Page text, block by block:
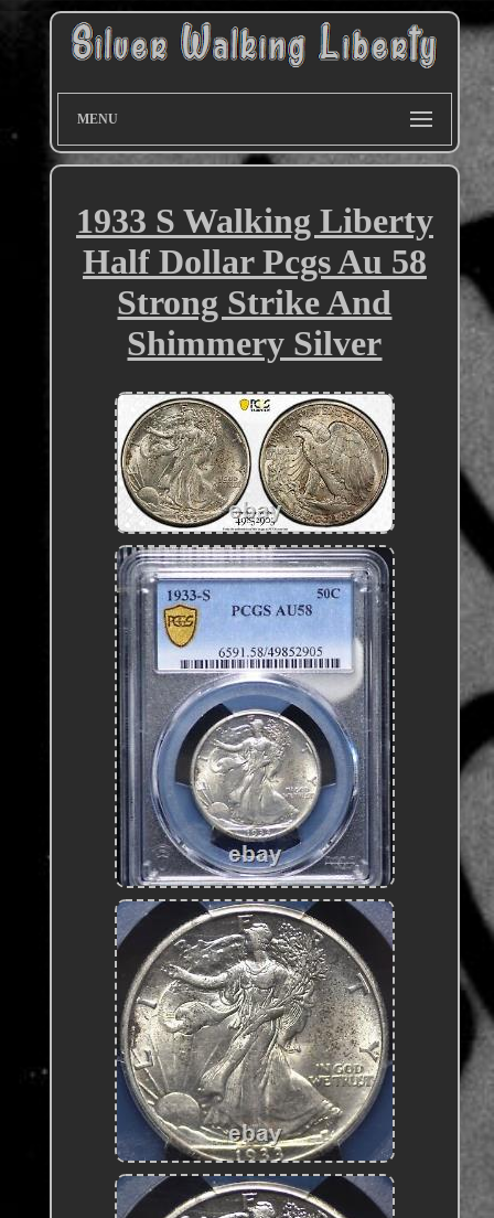
MENU
1933 S Walking Liberty
Half Dollar Pcgs Au 58
Strong Strike And
Shimmery Silver